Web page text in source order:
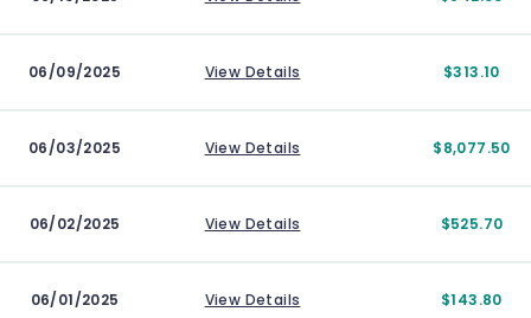
06/09/2025 View Details $313.10
06/03/2025 View Details $8,077.50
06/02/2025 View Details $525.70
06/01/2025 View Details $143.80